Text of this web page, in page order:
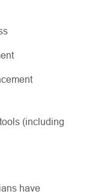
(including
have